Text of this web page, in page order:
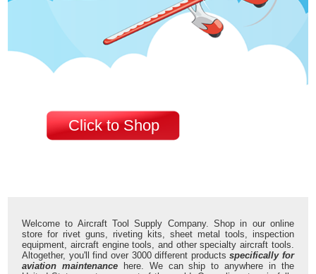
Click to Shop
Welcome to Aircraft Tool Supply Company. Shop in our online
store for rivet guns, riveting kits, sheet metal tools, inspection
equipment, aircraft engine tools, and other specialty aircraft tools.
Altogether, you'll find over 3000 different productsspecifically for
aviation maintenance here. We can ship to anywhere in the